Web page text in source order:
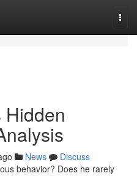
News
Discuss
behavior? Does he rarely